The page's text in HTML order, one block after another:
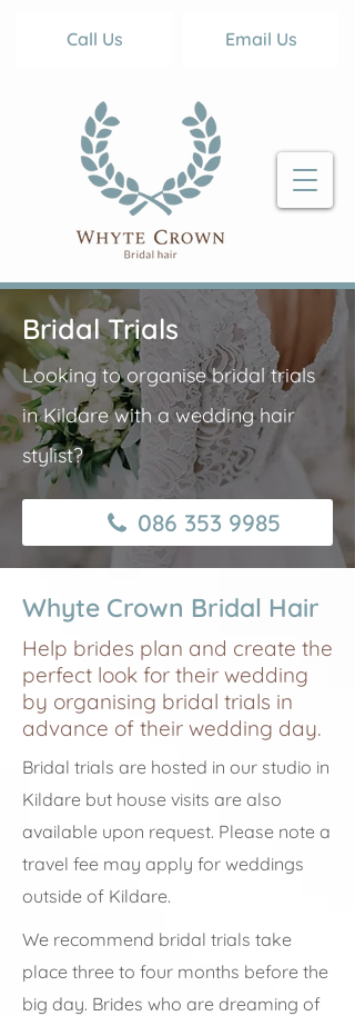
Call Us Email Us
Bridal Trials
Looking to organise bridal trials
in Kildare with a wedding hair
stylist?
086 353 9985
Whyte Crown Bridal Hair
Help brides plan and create the
perfect look for their wedding
by organising bridal trials in
advance of their wedding day.
Bridal trials are hosted in our studio in
Kildare but house visits are also
available upon request. Please note a
travel fee may apply for weddings
outside of Kildare.
We recommend bridal trials take
place three to four months before the
big day. Brides who are dreaming of